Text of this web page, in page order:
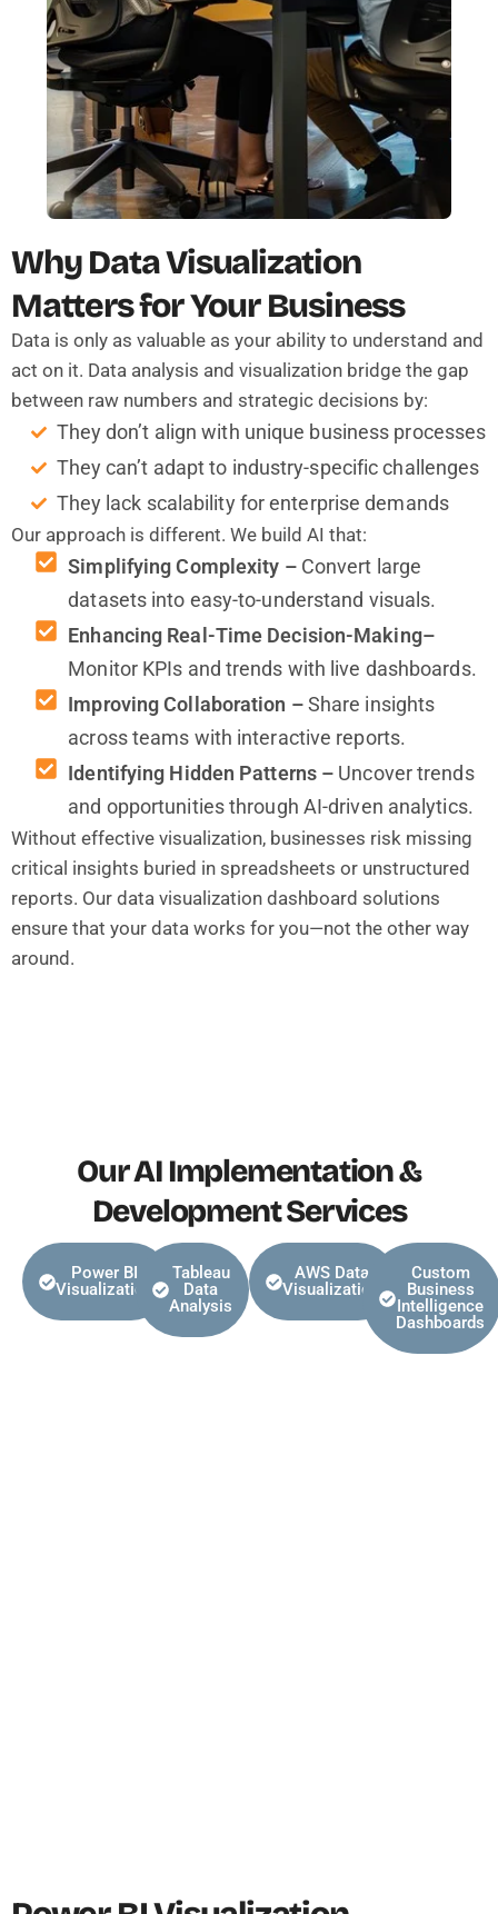
Why Data Visualization
Matters for Your Business
Data is only as valuable as your ability to understand and
act on it. Data analysis and visualization bridge the gap
between raw numbers and strategic decisions by:
They don’t align with unique business processes
They can’t adapt to industry-specific challenges
They lack scalability for enterprise demands
Our approach is different. We build AI that:
Simplifying Complexity – Convert large
datasets into easy-to-understand visuals.
Enhancing Real-Time Decision-Making–
Monitor KPIs and trends with live dashboards.
Improving Collaboration –Share insights
across teams with interactive reports.
Identifying Hidden Patterns – Uncover trends
and opportunities through AI-driven analytics.
Without effective visualization, businesses risk missing
critical insights buried in spreadsheets or unstructured
reports. Our data visualization dashboard solutions
ensure that your data works for you—not the other way
around.
Our AI Implementation &
Development Services
Power BI
Visualization
Tableau
Data
Analysis
AWS Data
Visualization
Custom
Business
Intelligence
Dashboards